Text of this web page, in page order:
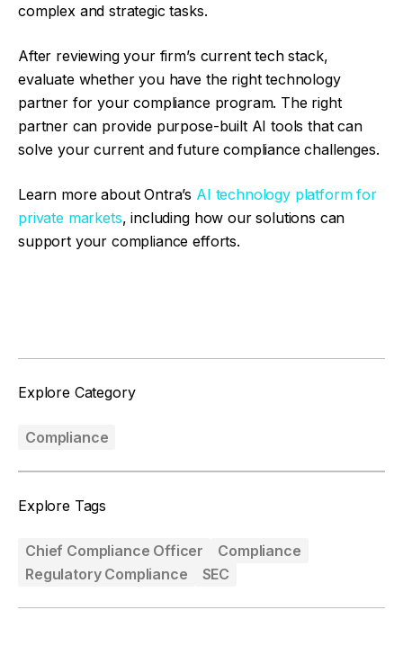
complex and strategic tasks.
After reviewing your firm’s current tech stack,
evaluate whether you have the right technology
partner for your compliance program. The right
partner can provide purpose-built AI tools that can
solve your current and future compliance challenges.
Learn more about Ontra’s AI technology platform for
private markets, including how our solutions can
support your compliance efforts.
Explore Category
Compliance
Explore Tags
Chief Compliance Officer
Compliance
Regulatory Compliance
SEC